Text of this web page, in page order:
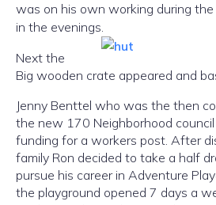
was on his own working during
in the evenings.
Next the
Big wooden crate appeared and
Jenny Benttel who was the then
the new 170 Neighborhood
funding for a workers post. After
family Ron decided to take a half
pursue his career in Adventure
the playground opened 7 days a